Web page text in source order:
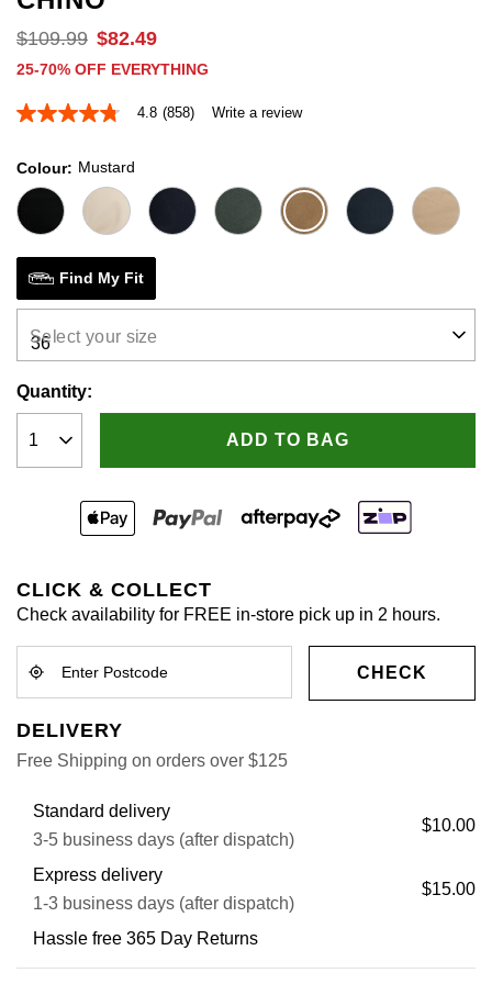
$109.99 $82.49
25-70% OFF EVERYTHING
4.8
5
stars,
average
rating
Read
858
Reviews.
Same
page
link.
4.8 (858) Write a review
Colour Mustard
Find My Fit
Select your size
Quantity:
ADD TO BAG
CLICK & COLLECT
Check availability for FREE in-store pick up in 2 hours.
CHECK
DELIVERY
Free Shipping on orders over $125
Standard delivery
3-5 business days (after dispatch)
$10.00
Express delivery
1-3 business days (after dispatch)
$15.00
Hassle free 365 Day Returns